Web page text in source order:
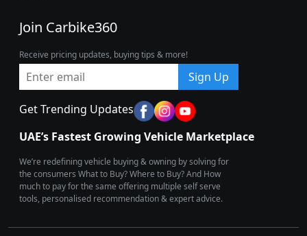
Join Carbike360
Receive pricing updates, buying tips & more!
Sign Up
Get Trending Updates
UAE’s Fastest Growing Vehicle Marketplace
We’re redefining vehicle buying & owning by solving for
the consumers What to Buy? Where to Buy? And How
much to pay for the same offering multiple self serve
tools, personalised recommendation & expert advice.